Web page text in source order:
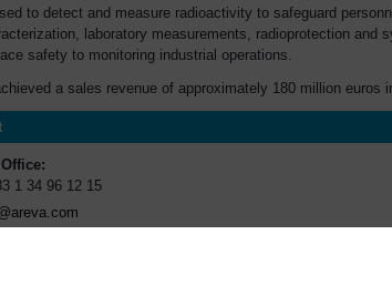
to detect and measure radioactivity to safeguard
laboratory measurements, radioprotection
safety to monitoring industrial operations.
a sales revenue of approximately 180 million
1 34 96 12 15